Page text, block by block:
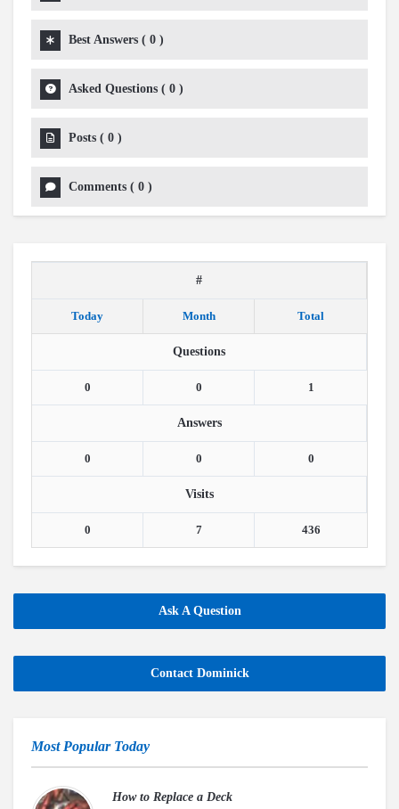
Best Answers ( 0 )
Asked Questions ( 0 )
Posts ( 0 )
Comments ( 0 )
#
Today Month Total
Questions
0 0 1
Answers
0 0 0
Visits
0 7 436
Ask A Question
Contact Dominick
Most Popular Today
How to Replace a Deck